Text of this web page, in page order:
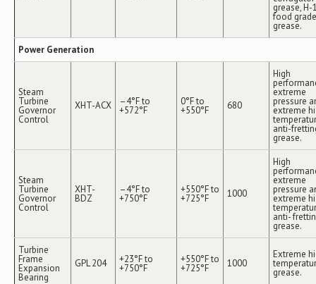
grease, H-
food grade
grease.
Power Generation
Steam
Turbine
Governor
Control
XHT-ACX –4°F to
+572°F
0°F to
+550°F 680
High
extreme
pressure
extreme
anti-
grease.
Steam
Turbine
Governor
Control
XHT-
BDZ
–4°F to
+750°F
+550°F to
+725°F 1000
High
extreme
pressure
extreme
anti-
grease.
Turbine
Frame
Expansion
Bearing
GPL 204 +23°F to
+750°F
+550°F to
+725°F 1000
Extreme
grease.